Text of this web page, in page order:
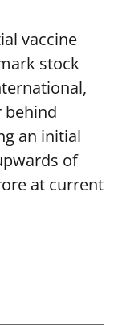
vaccine
stock
behind
an initial
of
at current